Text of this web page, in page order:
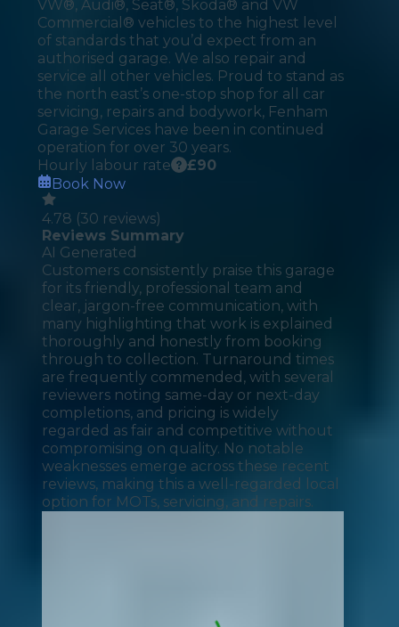
VW®, Audi®, Seat®, Skoda® and VW
Commercial® vehicles to the highest level
of standards that you’d expect from an
authorised garage. We also repair and
service all other vehicles. Proud to stand as
the north east’s one-stop shop for all car
servicing, repairs and bodywork, Fenham
Garage Services have been in continued
operation for over 30 years.
Hourly labour rate
£90
Book Now
4.78 (30 reviews)
Reviews Summary
AI Generated
Customers consistently praise this garage
for its friendly, professional team and
clear, jargon-free communication, with
many highlighting that work is explained
thoroughly and honestly from booking
through to collection. Turnaround times
are frequently commended, with several
reviewers noting same-day or next-day
completions, and pricing is widely
regarded as fair and competitive without
compromising on quality. No notable
weaknesses emerge across these recent
reviews, making this a well-regarded local
option for MOTs, servicing, and repairs.